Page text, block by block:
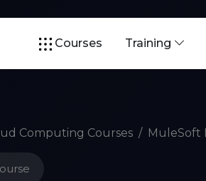
Courses Training
Computing Courses MuleSoft